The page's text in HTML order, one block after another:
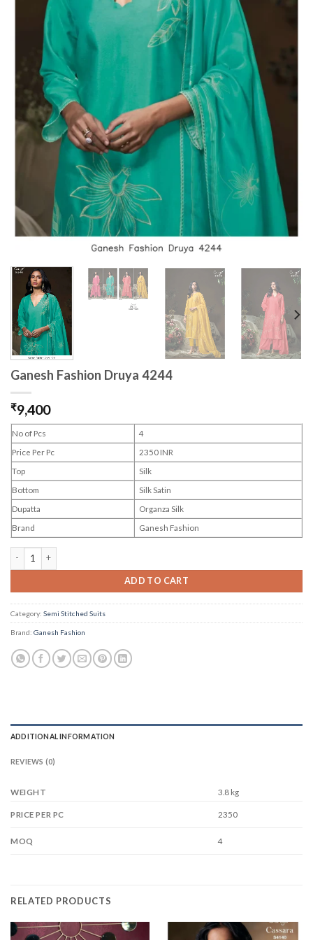
Ganesh Fashion Druya 4244
₹9,400
No of Pcs
4
Price Per Pc
2350 INR
Top
Silk
Bottom
Silk Satin
Dupatta
Organza Silk
Brand
Ganesh Fashion
Ganesh Fashion Druya 4244 quantity
ADD TO CART
Category: Semi Stitched Suits
Brand: Ganesh Fashion
ADDITIONAL INFORMATION
REVIEWS (0)
WEIGHT 3.8 kg
PRICE PER PC 2350
MOQ 4
RELATED PRODUCTS